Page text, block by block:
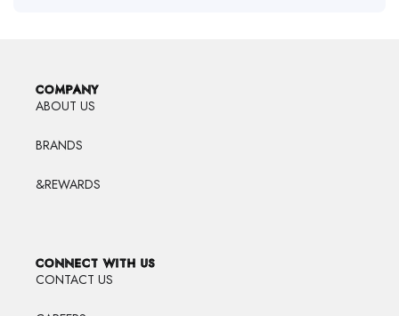
COMPANY
ABOUT US
BRANDS
&REWARDS
CONNECT WITH US
CONTACT US